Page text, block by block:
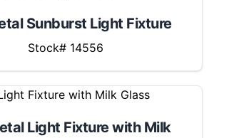
Sunburst Light Fixture
Stock# 14556
Light Fixture with Milk